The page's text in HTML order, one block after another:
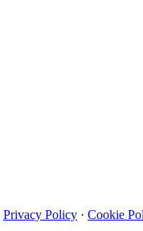
Privacy Policy · Cookie